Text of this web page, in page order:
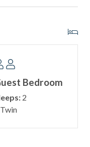
Rentals? ⛵
vacation experience.
supply of
stay is
Bedroom
2